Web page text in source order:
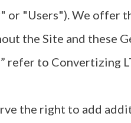
or "Users"). We offer
the Site and these
refer to Convertizing
the right to add